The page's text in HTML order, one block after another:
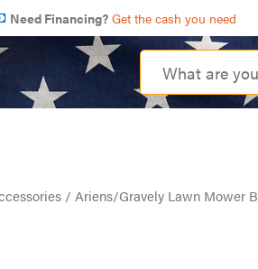
Need Financing? Get the cash you need
/ Ariens/Gravely Lawn Mower